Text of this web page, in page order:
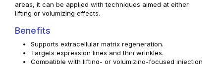
areas, it can be applied with techniques aimed at either
lifting or volumizing effects.
Benefits
Supports extracellular matrix regeneration.
Targets expression lines and thin wrinkles.
Compatible with lifting- or volumizing-focused injection